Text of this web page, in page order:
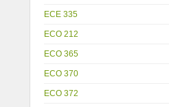
ECE 335
ECO 212
ECO 365
ECO 370
ECO 372